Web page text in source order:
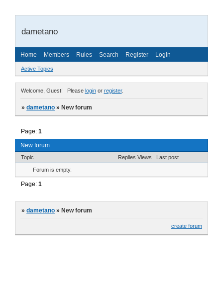
dametano
Home Members Rules Search Register Login
Active Topics
Welcome, Guest! Please loginor register.
»dametano »New forum
New forum
Page:1
Topic Replies Views Last post
Forum is empty.
Page:1
»dametano »New forum
create forum